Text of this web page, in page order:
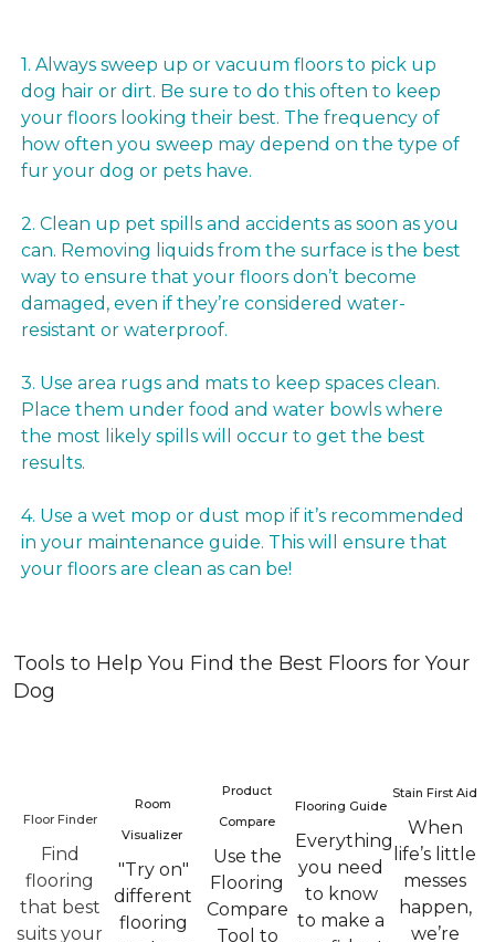
1. Always sweep up or vacuum floors to pick up
dog hair or dirt. Be sure to do this often to keep
your floors looking their best. The frequency of
how often you sweep may depend on the type of
fur your dog or pets have.
2. Clean up pet spills and accidents as soon as you
can. Removing liquids from the surface is the best
way to ensure that your floors don’t become
damaged, even if they’re considered water-
resistant or waterproof.
3. Use area rugs and mats to keep spaces clean.
Place them under food and water bowls where
the most likely spills will occur to get the best
results.
4. Use a wet mop or dust mop if it’s recommended
in your maintenance guide. This will ensure that
your floors are clean as can be!
Tools to Help You Find the Best Floors for Your
Dog
Floor Finder
Find
flooring
that best
suits your
Room
Visualizer
"Try on"
different
flooring
Product
Compare
Use the
Flooring
Compare
Tool to
Flooring Guide
Everything
you need
to know
to make a
Stain First Aid
When
life’s little
messes
happen,
we’re